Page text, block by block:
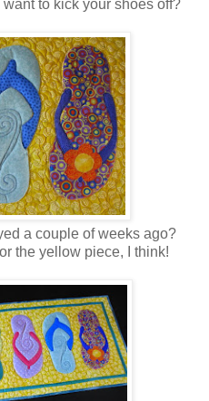
to kick your shoes off?
a couple of weeks ago?
the yellow piece, I think!